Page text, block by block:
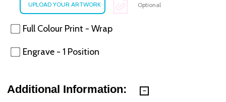
Optional
Full Colour Print - Wrap
Engrave - 1 Position
Additional Information: